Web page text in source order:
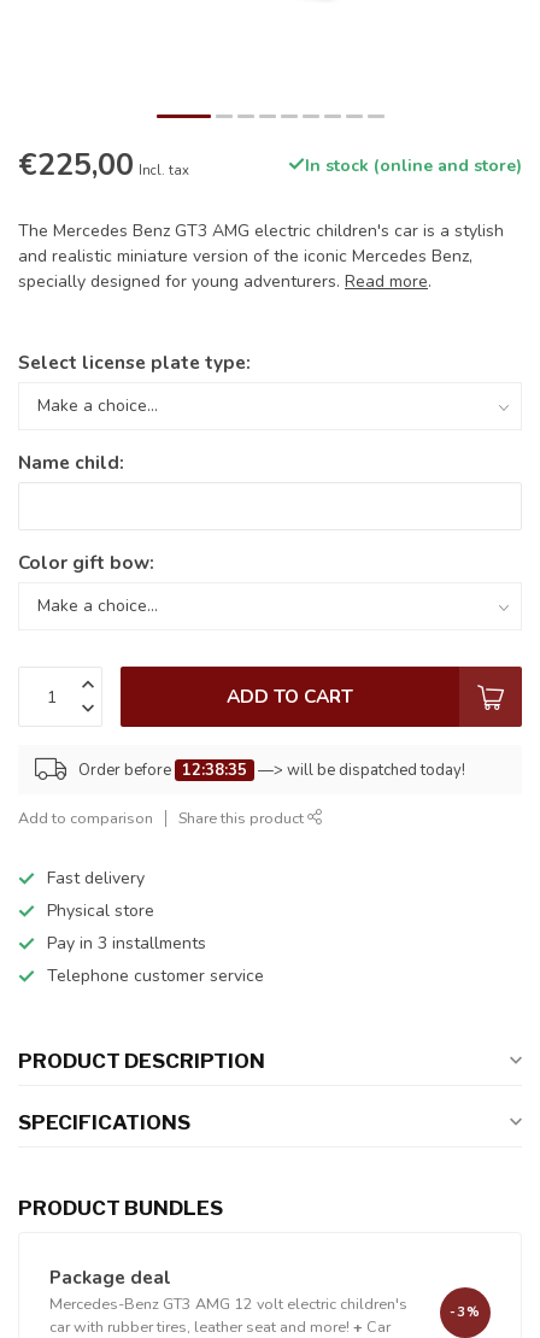
€225,00 Incl. tax In stock (online and store)
The Mercedes Benz GT3 AMG electric children's car is a stylish
and realistic miniature version of the iconic Mercedes Benz,
specially designed for young adventurers. Read more.
Select license plate type:
Name child:
Color gift bow:
ADD TO CART
Order before 12:38:35 —> will be dispatched today!
Add to comparison Share this product
Fast delivery
Physical store
Pay in 3 installments
Telephone customer service
PRODUCT DESCRIPTION
SPECIFICATIONS
PRODUCT BUNDLES
Package deal
Mercedes-Benz GT3 AMG 12 volt electric children's
car with rubber tires, leather seat and more! + Car
-3%